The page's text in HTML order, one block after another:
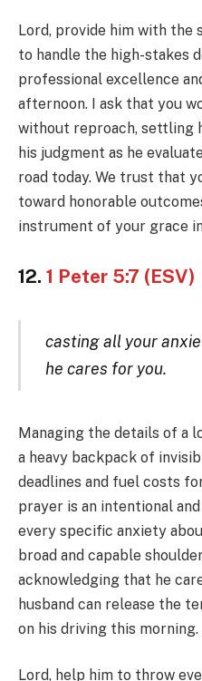
Lord, provide him with the
to handle the high-stakes
professional excellence
afternoon. I ask that you
without reproach, settling
his judgment as he
road today. We trust that
toward honorable
instrument of your grace
12. 1 Peter 5:7 (ESV)
casting all your
he cares for you.
Managing the details of a
a heavy backpack of
deadlines and fuel costs
prayer is an intentional
every specific anxiety
broad and capable
acknowledging that he
husband can release the
on his driving this morning.
Lord, help him to throw